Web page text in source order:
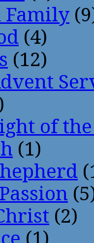
Family
(4)
(12)
of
(1)
(2)
(1)